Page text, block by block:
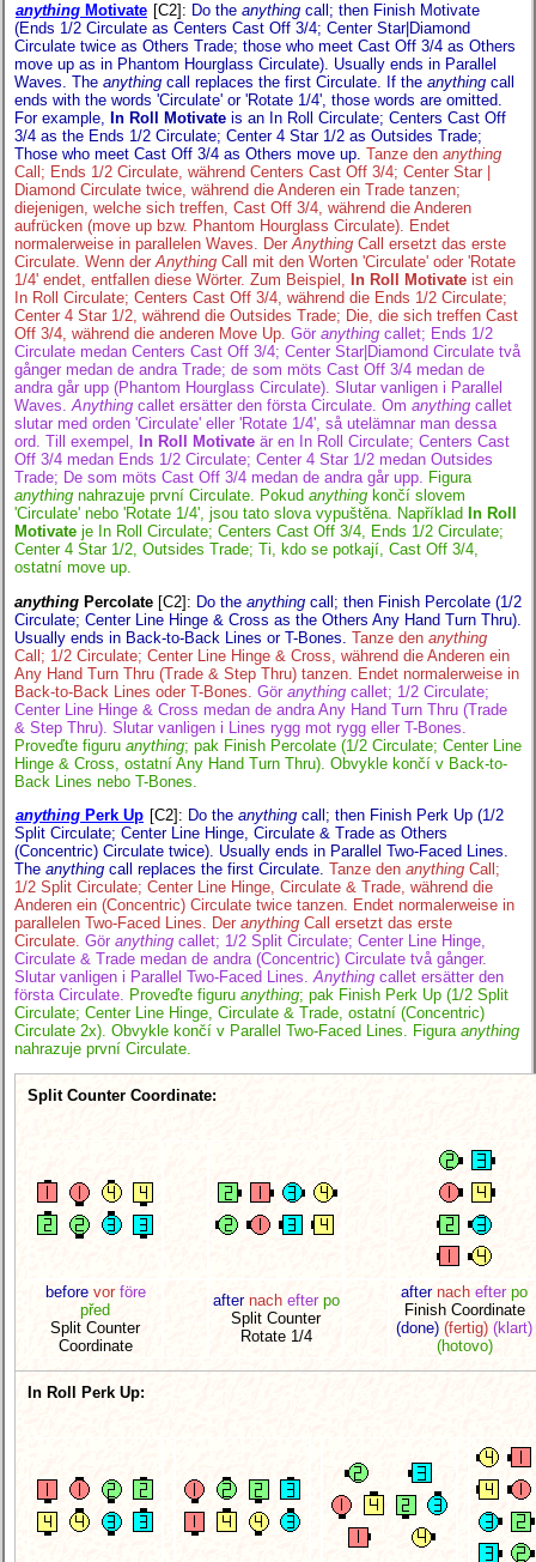
anything Motivate [C2] : Do the anything call; then Finish Motivate
(Ends 1/2 Circulate as Centers Cast Off 3/4; Center Star|Diamond
Circulate twice as Others Trade; those who meet Cast Off 3/4 as Others
move up as in Phantom Hourglass Circulate). Usually ends in Parallel
Waves. The anything call replaces the first Circulate. If the anything call
ends with the words 'Circulate' or 'Rotate 1/4', those words are omitted.
For example, In Roll Motivate is an In Roll Circulate; Centers Cast Off
3/4 as the Ends 1/2 Circulate; Center 4 Star 1/2 as Outsides Trade;
Those who meet Cast Off 3/4 as Others move up. Tanze den anything
Call; Ends 1/2 Circulate, während Centers Cast Off 3/4; Center Star |
Diamond Circulate twice, während die Anderen ein Trade tanzen;
diejenigen, welche sich treffen, Cast Off 3/4, während die Anderen
aufrücken (move up bzw. Phantom Hourglass Circulate). Endet
normalerweise in parallelen Waves. DerAnything Call ersetzt das erste
Circulate. Wenn derAnything Call mit den Worten 'Circulate' oder 'Rotate
1/4' endet, entfallen diese Wörter. Zum Beispiel, In Roll Motivate ist ein
In Roll Circulate; Centers Cast Off 3/4, während die Ends 1/2 Circulate;
Center 4 Star 1/2, während die Outsides Trade; Die, die sich treffen Cast
Off 3/4, während die anderen Move Up. Gör anything callet; Ends 1/2
Circulate medan Centers Cast Off 3/4; Center Star|Diamond Circulate två
gånger medan de andra Trade; de som möts Cast Off 3/4 medan de
andra går upp (Phantom Hourglass Circulate). Slutar vanligen i Parallel
Waves.Anything callet ersätter den första Circulate. Om anything callet
slutar med orden 'Circulate' eller 'Rotate 1/4', så utelämnar man dessa
ord. Till exempel, In Roll Motivate är en In Roll Circulate; Centers Cast
Off 3/4 medan Ends 1/2 Circulate; Center 4 Star 1/2 medan Outsides
Trade; De som möts Cast Off 3/4 medan de andra går upp. Figura
anything nahrazuje první Circulate. Pokud anything končí slovem
'Circulate' nebo 'Rotate 1/4', jsou tato slova vypuštěna. Například In Roll
Motivate je In Roll Circulate; Centers Cast Off 3/4, Ends 1/2 Circulate;
Center 4 Star 1/2, Outsides Trade; Ti, kdo se potkají, Cast Off 3/4,
ostatní move up.
anything Percolate [C2]: Do the anything call; then Finish Percolate (1/2
Circulate; Center Line Hinge & Cross as the Others Any Hand Turn Thru).
Usually ends in Back-to-Back Lines or T-Bones. Tanze den anything
Call; 1/2 Circulate; Center Line Hinge & Cross, während die Anderen ein
Any Hand Turn Thru (Trade & Step Thru) tanzen. Endet normalerweise in
Back-to-Back Lines oder T-Bones. Gör anything callet; 1/2 Circulate;
Center Line Hinge & Cross medan de andra Any Hand Turn Thru (Trade
& Step Thru). Slutar vanligen i Lines rygg mot rygg eller T-Bones.
Proveďte figuru anything; pak Finish Percolate (1/2 Circulate; Center Line
Hinge & Cross, ostatní Any Hand Turn Thru). Obvykle končí v Back-to-
Back Lines nebo T-Bones.
anything Perk Up [C2] : Do the anything call; then Finish Perk Up (1/2
Split Circulate; Center Line Hinge, Circulate & Trade as Others
(Concentric) Circulate twice). Usually ends in Parallel Two-Faced Lines.
The anything call replaces the first Circulate. Tanze den anything Call;
1/2 Split Circulate; Center Line Hinge, Circulate & Trade, während die
Anderen ein (Concentric) Circulate twice tanzen. Endet normalerweise in
parallelen Two-Faced Lines. Der anything Call ersetzt das erste
Circulate. Gör anything callet; 1/2 Split Circulate; Center Line Hinge,
Circulate & Trade medan de andra (Concentric) Circulate två gånger.
Slutar vanligen i Parallel Two-Faced Lines. Anything callet ersätter den
första Circulate.
Proveďte figuru anything; pak Finish Perk Up (1/2 Split
Circulate; Center Line Hinge, Circulate & Trade, ostatní (Concentric)
Circulate 2x). Obvykle končí v Parallel Two-Faced Lines. Figura anything
nahrazuje první Circulate.
Split Counter Coordinate:
before vor före
před
Split Counter
Coordinate
after nach efter po
Split Counter
Rotate 1/4
after nach efter po
Finish Coordinate
(done) (fertig) (klart)
(hotovo)
In Roll Perk Up: